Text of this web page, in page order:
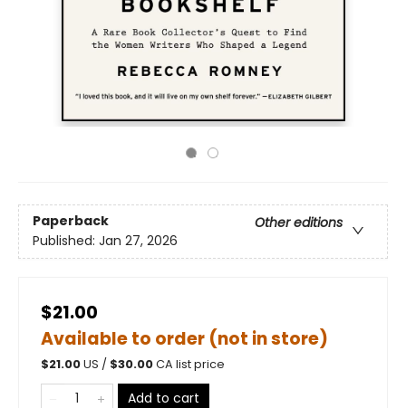
Paperback
Other editions
Published: Jan 27, 2026
$21.00
Available to order (not in store)
$21.00US / $30.00CA list price
Add to cart